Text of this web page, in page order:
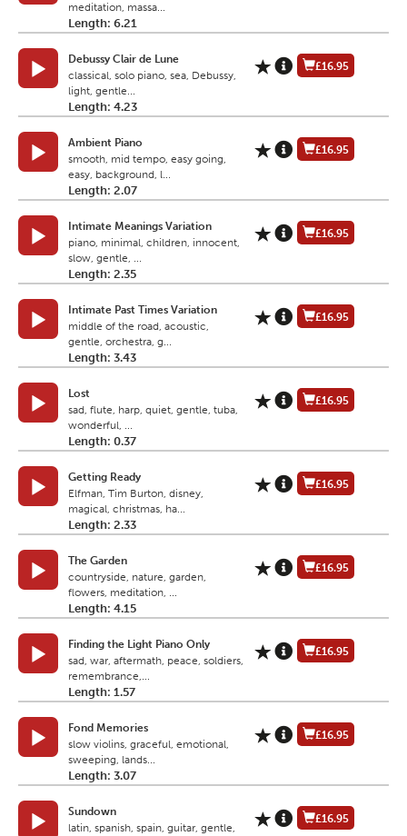
meditation, massa...
Length: 6.21
Debussy Clair de Lune
classical, solo piano, sea, Debussy,
light, gentle...
Length: 4.23
£16.95
Ambient Piano
smooth, mid tempo, easy going,
easy, background, l...
Length: 2.07
£16.95
Intimate Meanings Variation
piano, minimal, children, innocent,
slow, gentle, ...
Length: 2.35
£16.95
Intimate Past Times Variation
middle of the road, acoustic,
gentle, orchestra, g...
Length: 3.43
£16.95
Lost
sad, flute, harp, quiet, gentle, tuba,
wonderful, ...
Length: 0.37
£16.95
Getting Ready
Elfman, Tim Burton, disney,
magical, christmas, ha...
Length: 2.33
£16.95
The Garden
countryside, nature, garden,
flowers, meditation, ...
Length: 4.15
£16.95
Finding the Light Piano Only
sad, war, aftermath, peace, soldiers,
remembrance,...
Length: 1.57
£16.95
Fond Memories
slow violins, graceful, emotional,
sweeping, lands...
Length: 3.07
£16.95
Sundown
latin, spanish, spain, guitar, gentle,
£16.95